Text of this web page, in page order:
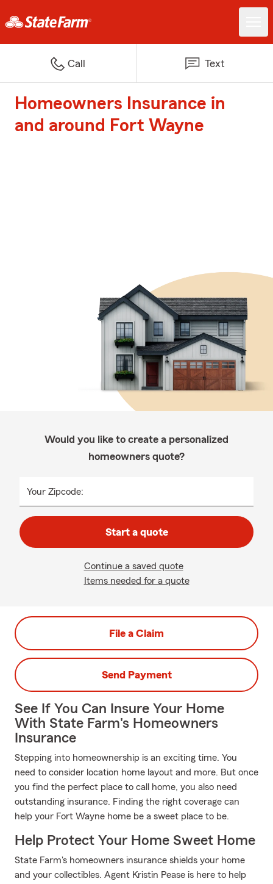
Call Text
Homeowners Insurance in
and around Fort Wayne
Would you like to create a personalized
homeowners quote?
Your Zipcode:
Start a quote
Continue a saved quote
Items needed for a quote
File a Claim
Send Payment
See If You Can Insure Your Home
With State Farm's Homeowners
Insurance
Stepping into homeownership is an exciting time. You
need to consider location home layout and more. But once
you find the perfect place to call home, you also need
outstanding insurance. Finding the right coverage can
help your Fort Wayne home be a sweet place to be.
Help Protect Your Home Sweet Home
State Farm's homeowners insurance shields your home
and your collectibles. Agent Kristin Pease is here to help